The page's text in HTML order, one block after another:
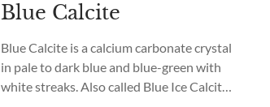
Blue Calcite
Blue Calcite is a calcium carbonate crystal
in pale to dark blue and blue-green with
white streaks. Also called Blue Ice Calcite,